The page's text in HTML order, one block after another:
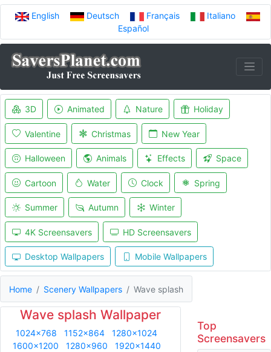
English Deutsch Français
Italiano
Español
3D Animated Nature Holiday
Valentine Christmas New Year
Halloween Animals Effects Space
Cartoon Water Clock Spring
Summer Autumn Winter
4K Screensavers HD Screensavers
Desktop Wallpapers Mobile Wallpapers
Home Scenery Wallpapers Wave splash
Wave splash Wallpaper
1024x768 1152x864
1280x1024
1600x1200
1280x960 1920x1440
Top
Screensavers